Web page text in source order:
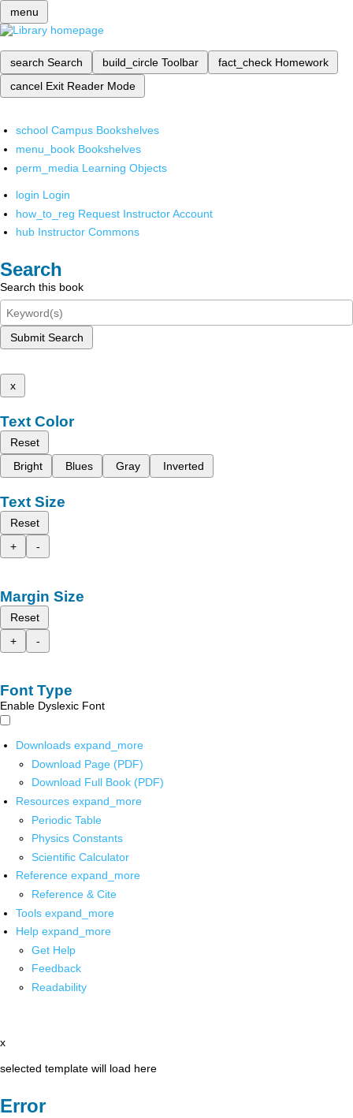
menu
search Search build_circle Toolbar fact_check Homework
cancel Exit Reader Mode
school Campus Bookshelves
menu_book Bookshelves
perm_media Learning Objects
login Login
how_to_reg Request Instructor Account
hub Instructor Commons
Search
Search this book
Submit Search
x
Text Color
Reset
Bright
Blues Gray Inverted
Text Size
Reset
+
-
Margin Size
Reset
+
-
Font Type
Enable Dyslexic Font
Downloads expand_more
Download Page (PDF)
Download Full Book (PDF)
Resources expand_more
Periodic Table
Physics Constants
Scientific Calculator
Reference expand_more
Reference & Cite
Tools expand_more
Help expand_more
Get Help
Feedback
Readability
x
selected template will load here
Error